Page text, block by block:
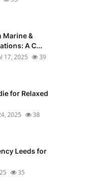
Marine &
A C...
17, 2025 39
for Relaxed
2025 38
Leeds for
35